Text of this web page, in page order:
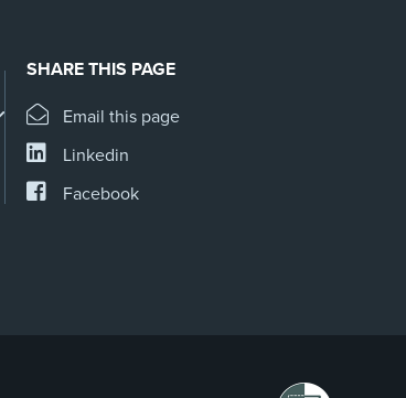
SHARE THIS PAGE
Email this page
Linkedin
Facebook